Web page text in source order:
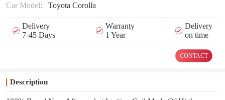
Car Model: Toyota Corolla
Delivery
7-45 Days
Warranty
1 Year
Delivery
on time
CONTACT
Description